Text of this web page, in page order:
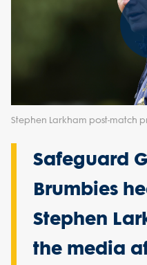
Stephen Larkham post-match
Safeguard
Brumbies
Stephen
the media